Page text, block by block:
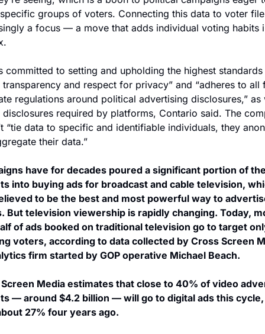
groups of voters. Connecting this data to voter
a focus — a move that adds individual voting habits
committed to setting and upholding the highest
transparency and respect for privacy” and “adheres to all
regulations around political advertising disclosures,” as
disclosures required by platforms, Contario said. The
“tie data to specific and identifiable individuals, they
their data.”
have for decades poured a significant portion of
into buying ads for broadcast and cable television,
to be the best and most powerful way to
But television viewership is rapidly changing. Today,
of ads booked on traditional television go to target
voters, according to data collected by Cross Screen
firm started by GOP operative Michael Beach.
Media estimates that close to 40% of video
— around $4.2 billion — will go to digital ads this
27% four years ago.